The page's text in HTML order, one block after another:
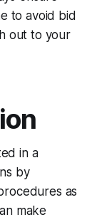
to avoid bid
out to your
in a
by
as
make